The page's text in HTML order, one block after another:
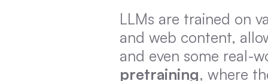
LLMs are trained on
and web content,
pretraining